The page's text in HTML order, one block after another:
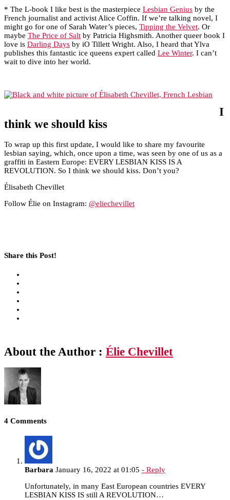
* The L-book I like best is the masterpiece Lesbian Genius by the
French journalist and activist Alice Coffin. If we’re talking novel, I
might go for one of Sarah Water’s pieces, Tipping the Velvet. Or
maybe The Price of Salt by Patricia Highsmith. Another queer book I
love is Darling Days by iO Tillett Wright. Also, I heard that Ylva
publishes this fantastic ice queens expert called Lee Winter. I can’t
wait to dive into her world.
I
think we should kiss
To wrap up this first update, I would like to share my favourite
lesbian saying, which, once upon a time, was seen by one of us as a
graffiti in Eastern Europe: EVERY LESBIAN KISS IS A
REVOLUTION. So I think we should kiss. Don’t you?
Élisabeth Chevillet
Follow Élie on Instagram: @eliechevillet
Share this Post!
About the Author : Élie Chevillet
4 Comments
Barbara January 16, 2022 at 01:05 - Reply
Unfortunately, in many East European countries EVERY
LESBIAN KISS IS still A REVOLUTION…